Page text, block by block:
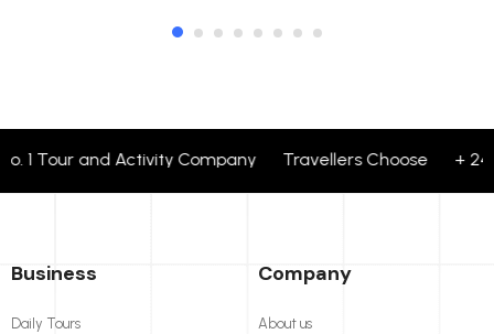
1 Tour and Activity Company Travellers Choose + 24
Business
Daily Tours
Company
About us